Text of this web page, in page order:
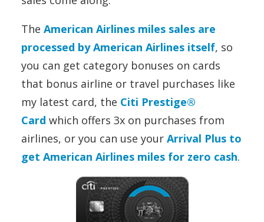
The American Airlines miles sales are
processed by American Airlines itself, so
you can get category bonuses on cards
that bonus airline or travel purchases like
my latest card, the Citi Prestige®
Card which offers 3x on purchases from
airlines, or you can use your Arrival Plus to
get American Airlines miles for zero cash.